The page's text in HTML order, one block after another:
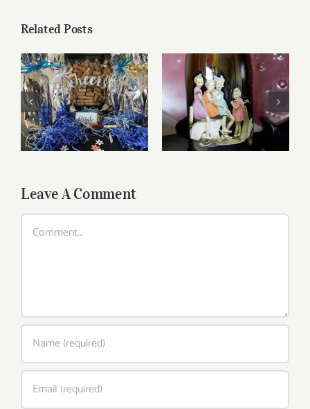
Related Posts
Father’s Day Wines
Reasonably Priced
Wines
Leave A Comment
Comment